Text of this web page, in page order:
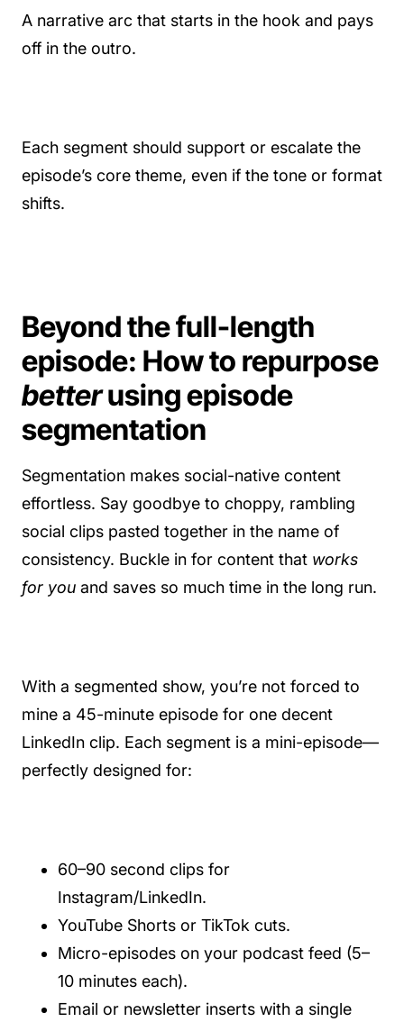
A narrative arc that starts in the hook and pays
off in the outro.
Each segment should support or escalate the
episode’s core theme, even if the tone or format
shifts.
Beyond the full-length
episode: How to repurpose
betterusing episode
segmentation
Segmentation makes social-native content
effortless. Say goodbye to choppy, rambling
social clips pasted together in the name of
consistency. Buckle in for content that works
for you and saves so much time in the long run.
With a segmented show, you’re not forced to
mine a 45-minute episode for one decent
LinkedIn clip. Each segment is a mini-episode—
perfectly designed for:
60–90 second clips for
Instagram/LinkedIn.
YouTube Shorts or TikTok cuts.
Micro-episodes on your podcast feed (5–
10 minutes each).
Email or newsletter inserts with a single